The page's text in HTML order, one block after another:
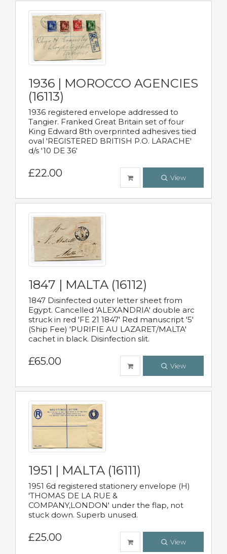
1936 | MOROCCO AGENCIES
(16113)
1936 registered envelope addressed to
Tangier. Franked Great Britain set of four
King Edward 8th overprinted adhesives tied
oval 'REGISTERED BRITISH P.O. LARACHE'
d/s '10 DE 36'
£22.00 View
1847 | MALTA (16112)
1847 Disinfected outer letter sheet from
Egypt. Cancelled 'ALEXANDRIA' double arc
struck in red 'FE 21 1847' Red manuscript '5'
(Ship Fee) 'PURIFIE AU LAZARET/MALTA'
cachet in black. Disinfection slit.
£65.00 View
1951 | MALTA (16111)
1951 6d registered stationery envelope (H)
'THOMAS DE LA RUE &
COMPANY,LONDON' under the flap, not
stuck down. Superb unused.
£25.00 View